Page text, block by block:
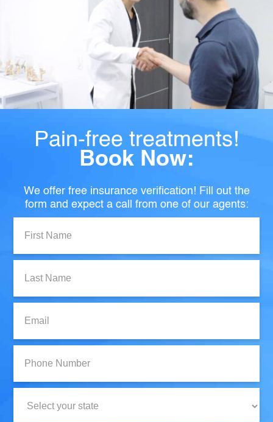
Pain-free treatments!
Book Now:
We offer free insurance verification! Fill out the
form and expect a call from one of our agents:
Name:
Name:
Number: